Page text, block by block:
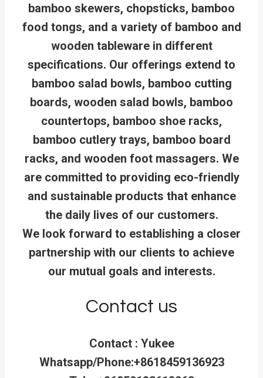
bamboo skewers, chopsticks, bamboo
food tongs, and a variety of bamboo and
wooden tableware in different
specifications. Our offerings extend to
bamboo salad bowls, bamboo cutting
boards, wooden salad bowls, bamboo
countertops, bamboo shoe racks,
bamboo cutlery trays, bamboo board
racks, and wooden foot massagers. We
are committed to providing eco-friendly
and sustainable products that enhance
the daily lives of our customers.
We look forward to establishing a closer
partnership with our clients to achieve
our mutual goals and interests.
Contact us
Contact : Yukee
Whatsapp/Phone:+8618459136923